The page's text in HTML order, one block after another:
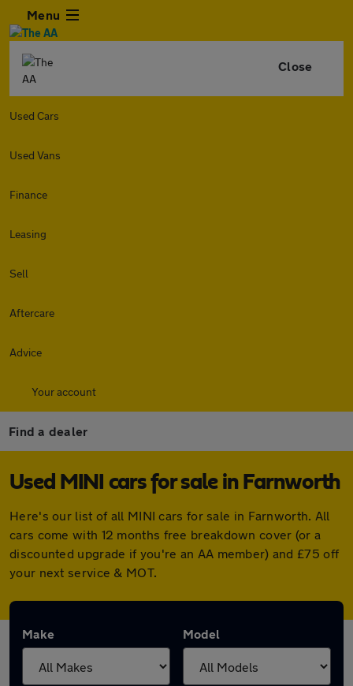
Menu
Close
Used Cars
Used Vans
Finance
Leasing
Sell
Aftercare
Advice
Your account
Find a dealer
Used MINI cars for sale in Farnworth
Here's our list of all MINI cars for sale in Farnworth. All
cars come with 12 months free breakdown cover (or a
discounted upgrade if you're an AA member) and £75 off
your next service & MOT.
Make Model